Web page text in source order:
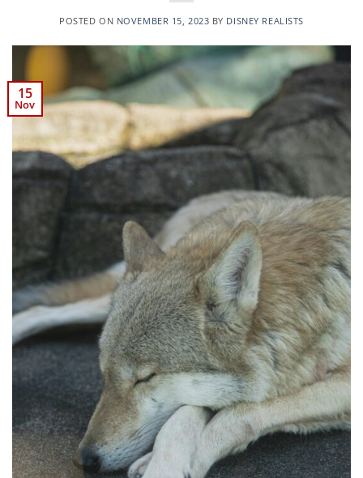
POSTED ON NOVEMBER 15, 2023 BY DISNEY REALISTS
15
Nov